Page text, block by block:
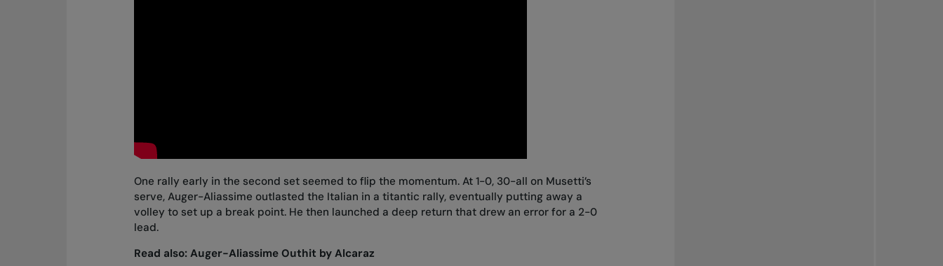
One rally early in the second set seemed to flip the momentum. At 1-0, 30-all on Musetti’s
serve, Auger-Aliassime outlasted the Italian in a titantic rally, eventually putting away a
volley to set up a break point. He then launched a deep return that drew an error for a 2-0
lead.
Read also: Auger-Aliassime Outhit by Alcaraz